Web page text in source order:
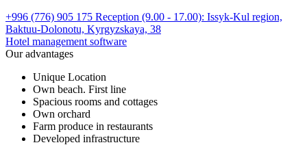
+996 (776) 905 175 Reception (9.00 - 17.00): Issyk-Kul region,
Baktuu-Dolonotu, Kyrgyzskaya, 38
Hotel management software
Our advantages
Unique Location
Own beach. First line
Spacious rooms and cottages
Own orchard
Farm produce in restaurants
Developed infrastructure